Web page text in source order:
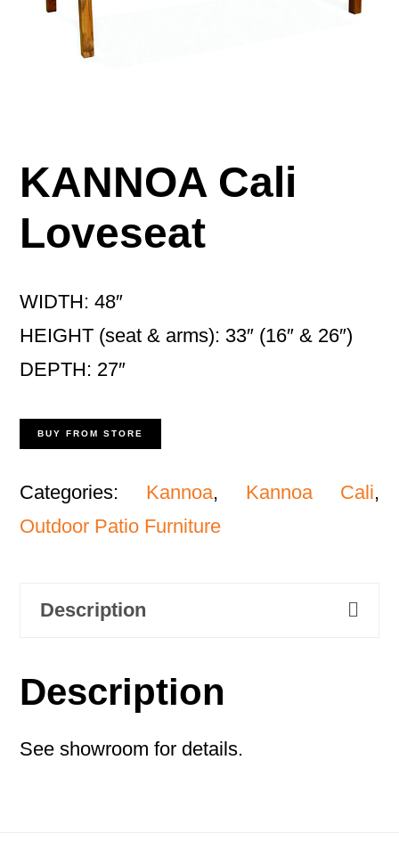
KANNOA Cali
Loveseat
WIDTH: 48″
HEIGHT (seat & arms): 33″ (16″ & 26″)
DEPTH: 27″
BUY FROM STORE
Categories: Kannoa, Kannoa Cali,
Outdoor Patio Furniture
Description
Description
See showroom for details.